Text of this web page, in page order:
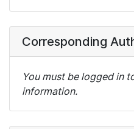
Corresponding
You must be logged in
information.